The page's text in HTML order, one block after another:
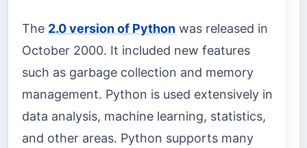
The 2.0 version of Python was released in
October 2000. It included new features
such as garbage collection and memory
management. Python is used extensively in
data analysis, machine learning, statistics,
and other areas. Python supports many